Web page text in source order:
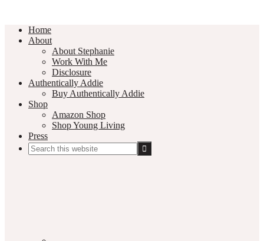
Home
About
About Stephanie
Work With Me
Disclosure
Authentically Addie
Buy Authentically Addie
Shop
Amazon Shop
Shop Young Living
Press
Search
this